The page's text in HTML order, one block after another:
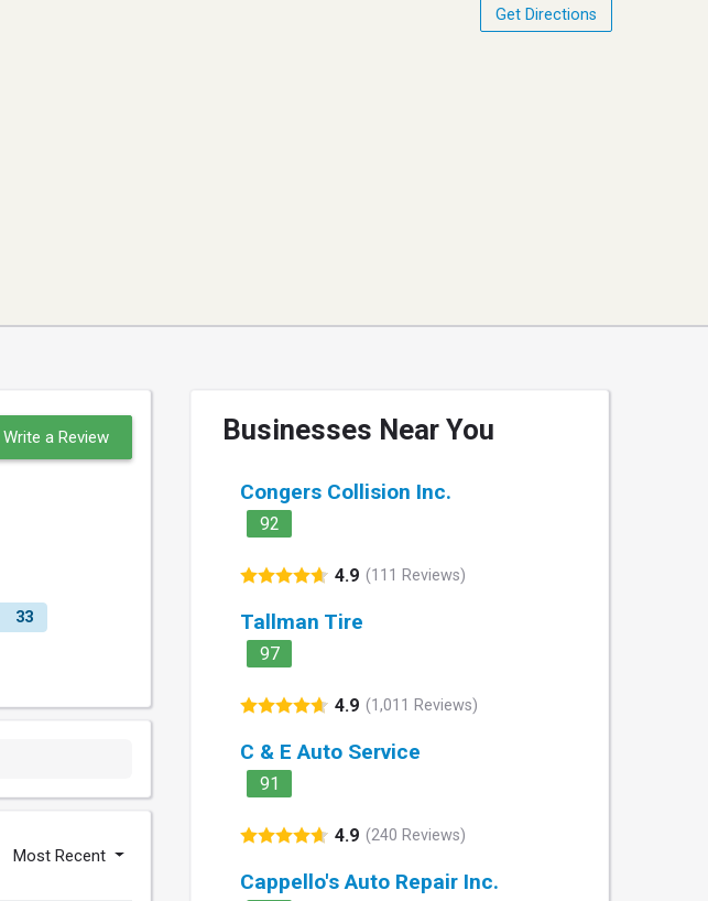
Get Directions
Write a Review
33
Most Recent
Businesses Near You
Congers Collision Inc.
92
4.9 (111 Reviews)
Tallman Tire
97
4.9 (1,011 Reviews)
C & E Auto Service
91
4.9 (240 Reviews)
Cappello's Auto Repair Inc.